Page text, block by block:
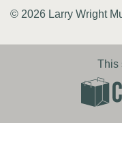
© 2026 Larry Wright
This